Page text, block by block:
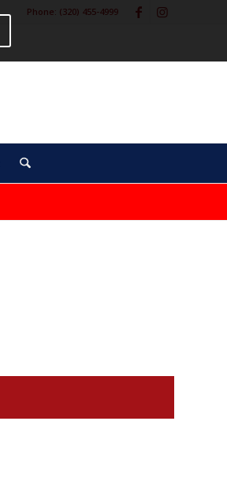
Phone: (320) 455-4999